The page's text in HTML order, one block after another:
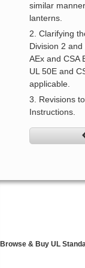
similar
lanterns.
2. Clarifying
Division 2
AEx and CSA
UL 50E and
applicable.
3. Revisions
Instructions.
Browse & Buy UL